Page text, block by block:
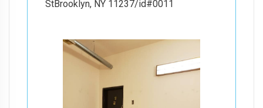
StBrooklyn, NY 11237/id#0011